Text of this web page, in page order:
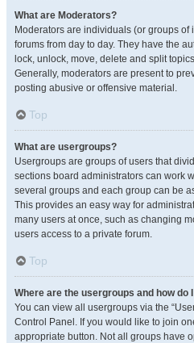
What are Moderators?
Moderators are individuals (or groups
forums from day to day. They have the
lock, unlock, move, delete and split
Generally, moderators are present to
posting abusive or offensive material.
Top
What are usergroups?
Usergroups are groups of users that
sections board administrators can work
several groups and each group can be
This provides an easy way for
many users at once, such as changing
users access to a private forum.
Top
Where are the usergroups and how do
You can view all usergroups via the
Control Panel. If you would like to join
appropriate button. Not all groups have